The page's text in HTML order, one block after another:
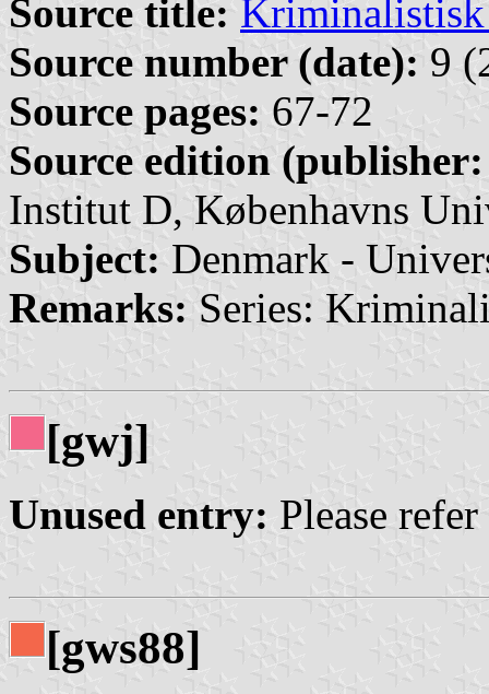
Source title:
Source number (date): 9
Source pages: 67-72
Source edition
Institut D, Københavns
Subject: Denmark -
Remarks: Series:
[gwj]
Unused entry: Please
[gws88]